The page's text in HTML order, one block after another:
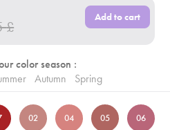
£
Add to cart
color season :
Autumn Spring
02 04 05 06